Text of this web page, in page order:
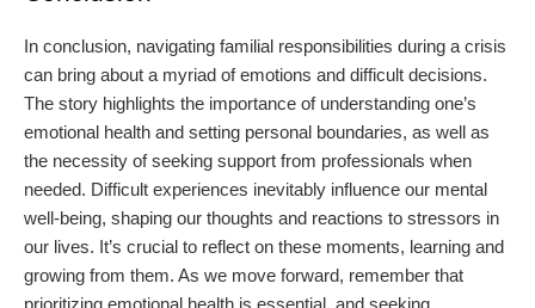
In conclusion, navigating familial responsibilities during a crisis
can bring about a myriad of emotions and difficult decisions.
The story highlights the importance of understanding one’s
emotional health and setting personal boundaries, as well as
the necessity of seeking support from professionals when
needed. Difficult experiences inevitably influence our mental
well-being, shaping our thoughts and reactions to stressors in
our lives. It’s crucial to reflect on these moments, learning and
growing from them. As we move forward, remember that
prioritizing emotional health is essential, and seeking